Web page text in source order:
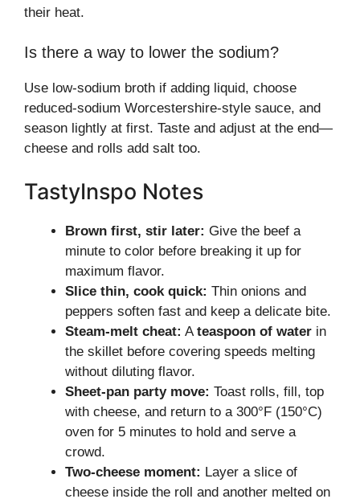
their heat.
Is there a way to lower the sodium?
Use low-sodium broth if adding liquid, choose
reduced-sodium Worcestershire-style sauce, and
season lightly at first. Taste and adjust at the end—
cheese and rolls add salt too.
TastyInspo Notes
Brown first, stir later: Give the beef a
minute to color before breaking it up for
maximum flavor.
Slice thin, cook quick: Thin onions and
peppers soften fast and keep a delicate bite.
Steam-melt cheat: A teaspoon of water in
the skillet before covering speeds melting
without diluting flavor.
Sheet-pan party move: Toast rolls, fill, top
with cheese, and return to a 300°F (150°C)
oven for 5 minutes to hold and serve a
crowd.
Two-cheese moment: Layer a slice of
cheese inside the roll and another melted on